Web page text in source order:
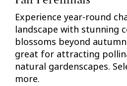
Experience year-round
landscape with stunning
blossoms beyond
great for attracting
natural gardenscapes.
more.